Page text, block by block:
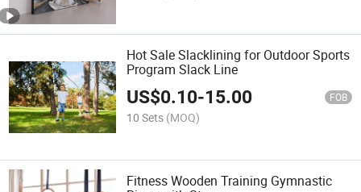
Hot Sale Slacklining for Outdoor Sports
Program Slack Line
US$0.10-15.00 FOB
10 Sets (MOQ)
Fitness Wooden Training Gymnastic